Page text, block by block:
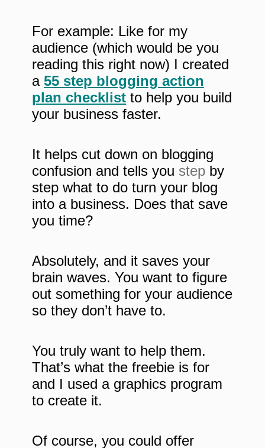
For example: Like for my
audience (which would be you
reading this right now) I created
a 55 step blogging action
plan checklist to help you build
your business faster.
It helps cut down on blogging
confusion and tells you step by
step what to do turn your blog
into a business. Does that save
you time?
Absolutely, and it saves your
brain waves. You want to figure
out something for your audience
so they don’t have to.
You truly want to help them.
That’s what the freebie is for
and I used a graphics program
to create it.
Of course, you could offer